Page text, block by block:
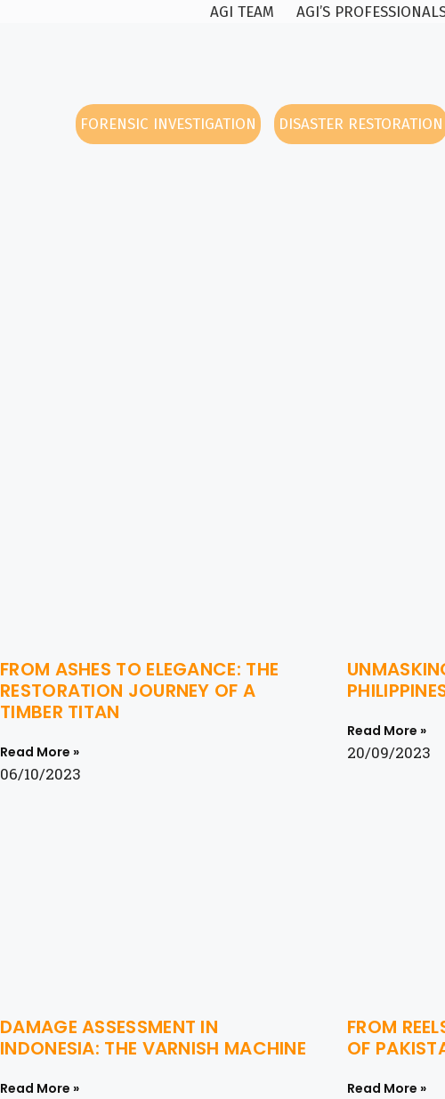
AGI TEAM AGI’S
FORENSIC INVESTIGATION DISASTER RESTORATION
FROM ASHES TO ELEGANCE: THE
RESTORATION JOURNEY OF A
TIMBER TITAN
Read More »
06/10/2023
Read More »
20/09/2023
DAMAGE ASSESSMENT IN
INDONESIA: THE VARNISH MACHINE
Read More »
FROM
OF
Read More »